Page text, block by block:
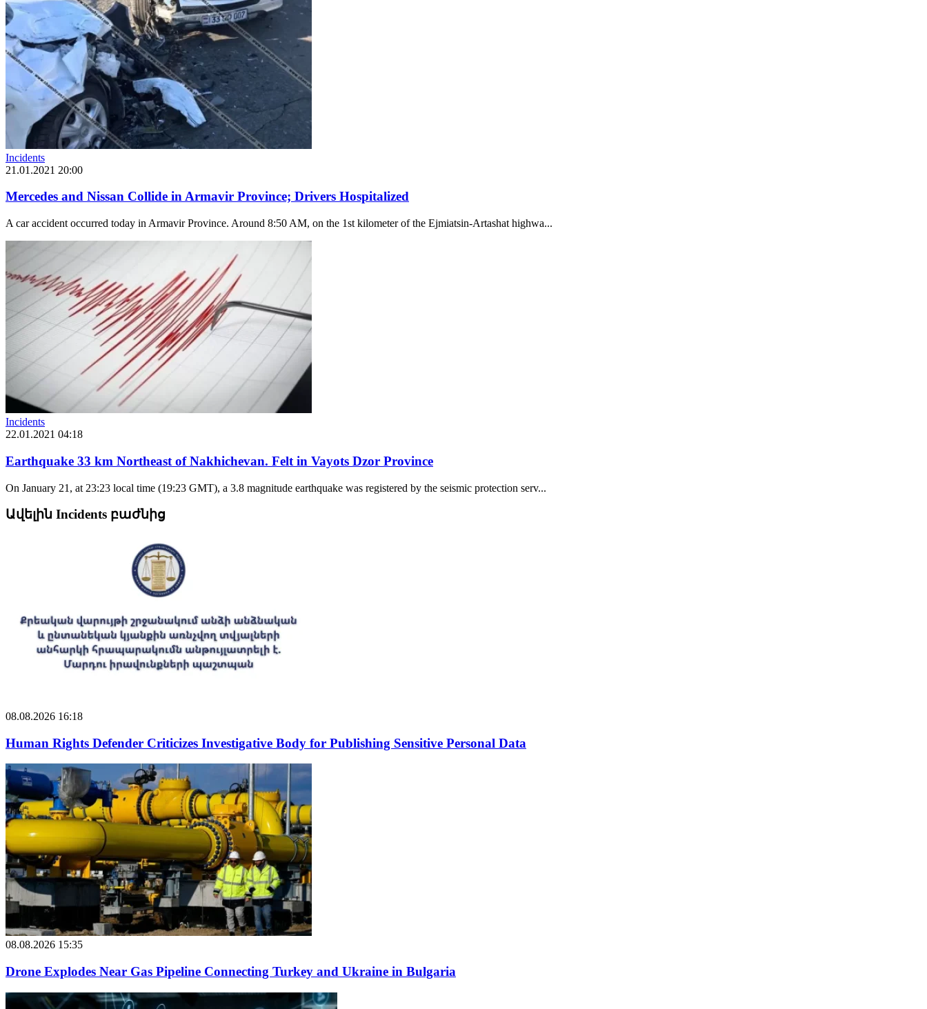
Incidents
21.01.2021 20:00
Mercedes and Nissan Collide in Armavir Province; Drivers Hospitalized
A car accident occurred today in Armavir Province. Around 8:50 AM, on the 1st kilometer of the Ejmiatsin-Artashat highwa...
Incidents
22.01.2021 04:18
Earthquake 33 km Northeast of Nakhichevan. Felt in Vayots Dzor Province
On January 21, at 23:23 local time (19:23 GMT), a 3.8 magnitude earthquake was registered by the seismic protection serv...
Ավելին Incidents բաժնից
08.08.2026 16:18
Human Rights Defender Criticizes Investigative Body for Publishing Sensitive Personal Data
08.08.2026 15:35
Drone Explodes Near Gas Pipeline Connecting Turkey and Ukraine in Bulgaria